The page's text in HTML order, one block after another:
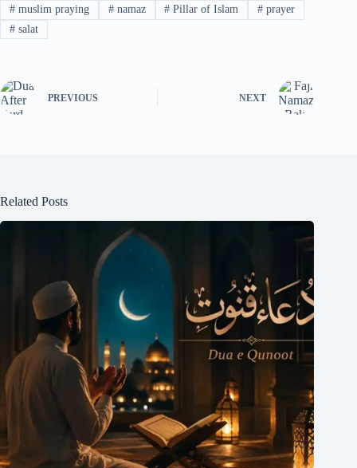
#muslim praying #namaz # Pillar of Islam # prayer
#salat
PREVIOUS NEXT
Related Posts